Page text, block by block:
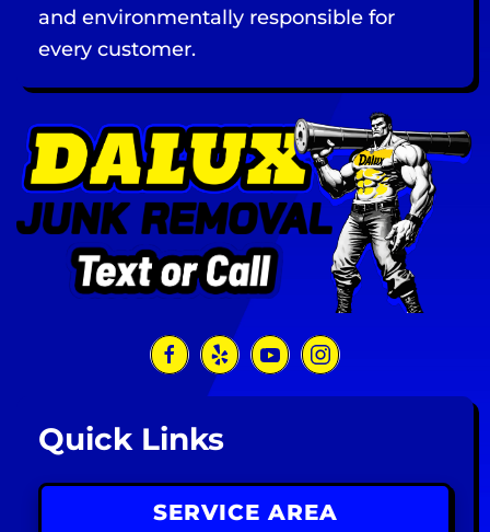
and environmentally responsible for
every customer.
Quick Links
SERVICE AREA